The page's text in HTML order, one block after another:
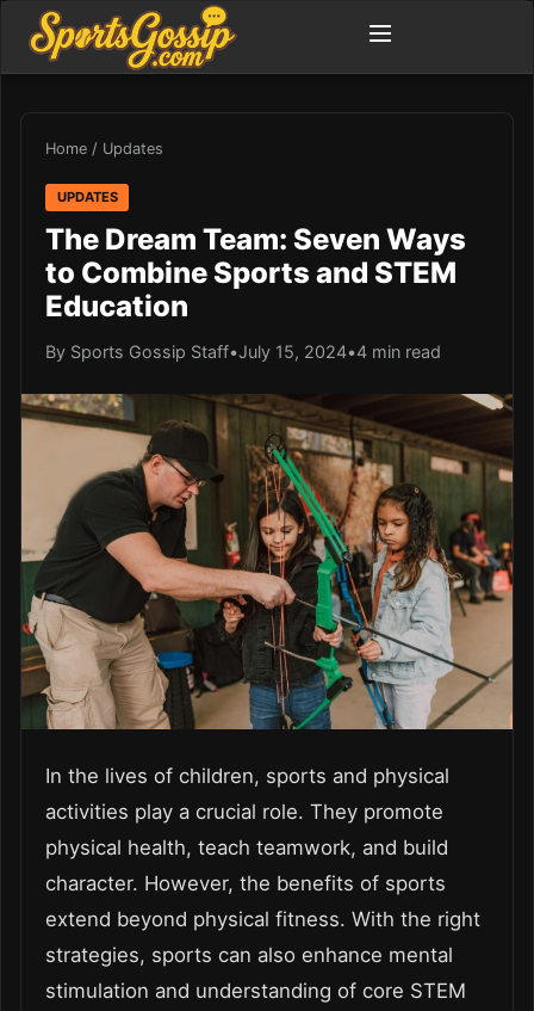
Home / Updates
UPDATES
The Dream Team: Seven Ways
to Combine Sports and STEM
Education
By Sports Gossip Staff•July 15, 2024•4 min read
In the lives of children, sports and physical
activities play a crucial role. They promote
physical health, teach teamwork, and build
character. However, the benefits of sports
extend beyond physical fitness. With the right
strategies, sports can also enhance mental
stimulation and understanding of core STEM